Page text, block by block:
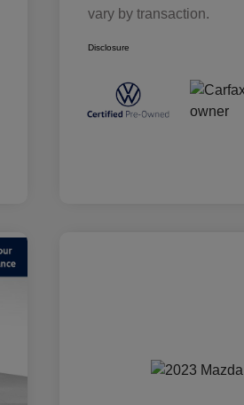
vary by transaction.
Disclosure